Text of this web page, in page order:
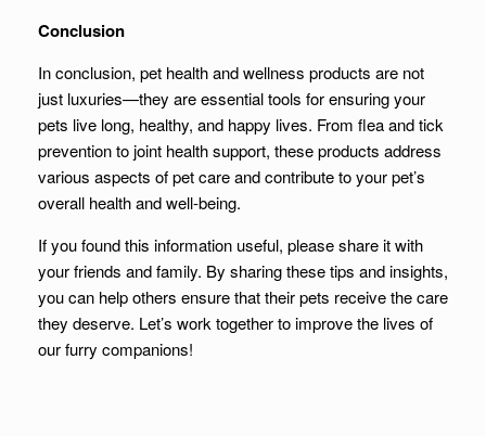
Conclusion
In conclusion, pet health and wellness products are not
just luxuries—they are essential tools for ensuring your
pets live long, healthy, and happy lives. From flea and tick
prevention to joint health support, these products address
various aspects of pet care and contribute to your pet’s
overall health and well-being.
If you found this information useful, please share it with
your friends and family. By sharing these tips and insights,
you can help others ensure that their pets receive the care
they deserve. Let’s work together to improve the lives of
our furry companions!